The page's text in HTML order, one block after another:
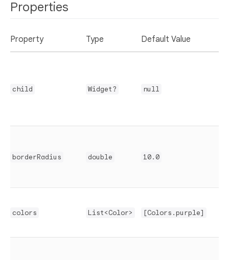
Properties
Property Type Default Value
child Widget? null
borderRadius double 10.0
colors List<Color> [Colors.purple]